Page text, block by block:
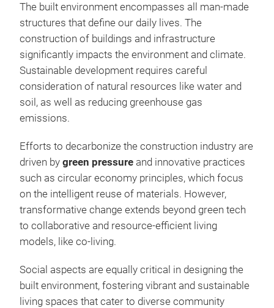
The built environment encompasses all man-made
structures that define our daily lives. The
construction of buildings and infrastructure
significantly impacts the environment and climate.
Sustainable development requires careful
consideration of natural resources like water and
soil, as well as reducing greenhouse gas
emissions.
Efforts to decarbonize the construction industry are
driven by green pressure and innovative practices
such as circular economy principles, which focus
on the intelligent reuse of materials. However,
transformative change extends beyond green tech
to collaborative and resource-efficient living
models, like co-living.
Social aspects are equally critical in designing the
built environment, fostering vibrant and sustainable
living spaces that cater to diverse community